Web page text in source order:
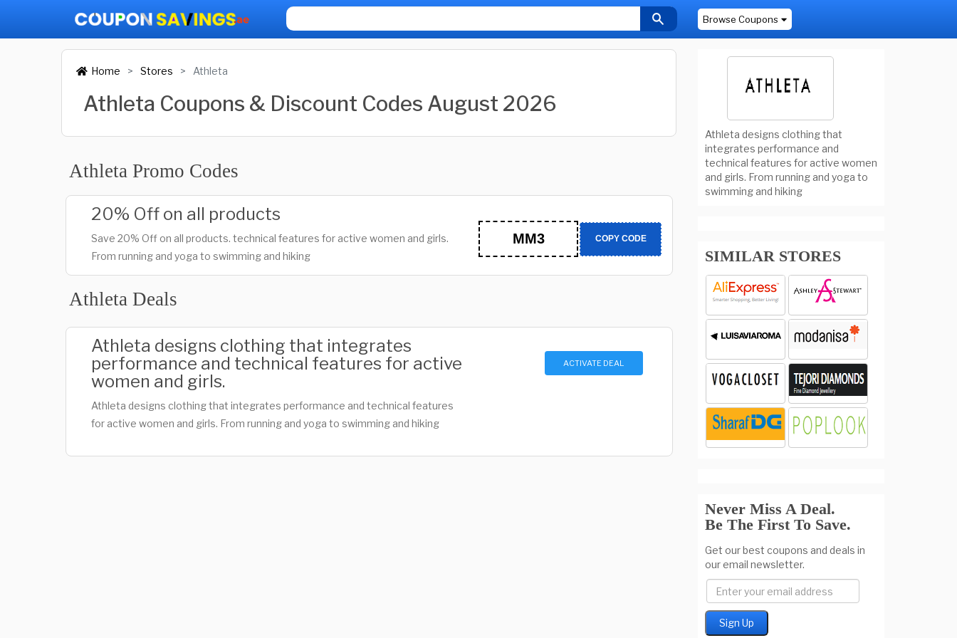
Browse Coupons
Home Stores Athleta
Athleta Coupons & Discount Codes August 2026
Athleta Promo Codes
20% Off on all products
Save 20% Off on all products. technical features for active women and girls.
From running and yoga to swimming and hiking
MM3 COPY CODE
Athleta Deals
Athleta designs clothing that integrates
performance and technical features for active
women and girls.
Athleta designs clothing that integrates performance and technical features
for active women and girls. From running and yoga to swimming and hiking
ACTIVATE DEAL
Athleta designs clothing that
integrates performance and
technical features for active women
and girls. From running and yoga to
swimming and hiking
SIMILAR STORES
Never Miss A Deal.
Be The First To Save.
Get our best coupons and deals in
our email newsletter.